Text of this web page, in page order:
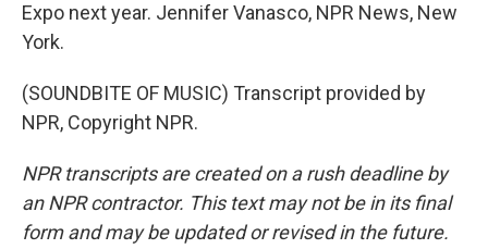
Expo next year. Jennifer Vanasco, NPR News, New
York.
(SOUNDBITE OF MUSIC) Transcript provided by
NPR, Copyright NPR.
NPR transcripts are created on a rush deadline by
an NPR contractor. This text may not be in its final
form and may be updated or revised in the future.